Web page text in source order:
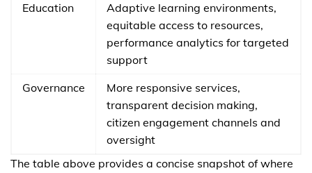
Education
Adaptive learning environments,
equitable access to resources,
performance analytics for targeted
support
Governance
More responsive services,
transparent decision making,
citizen engagement channels and
oversight
The table above provides a concise snapshot of where